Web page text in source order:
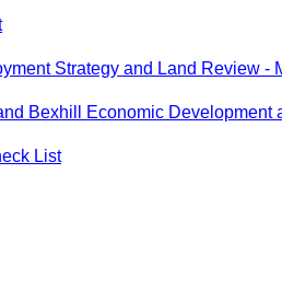
Strategy and Land Review -
Bexhill Economic Development
List